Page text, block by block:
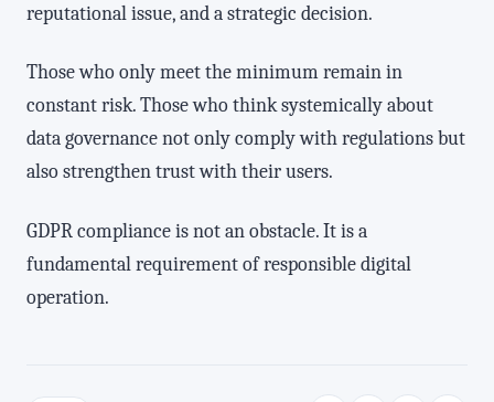
reputational issue, and a strategic decision.
Those who only meet the minimum remain in
constant risk. Those who think systemically about
data governance not only comply with regulations but
also strengthen trust with their users.
GDPR compliance is not an obstacle. It is a
fundamental requirement of responsible digital
operation.